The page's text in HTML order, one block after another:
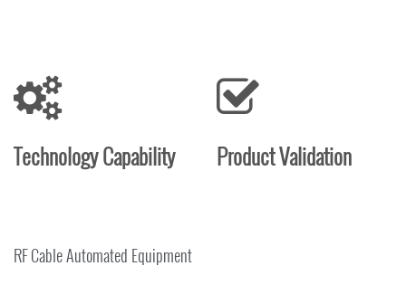
Technology Capability Product Validation
RF Cable Automated Equipment